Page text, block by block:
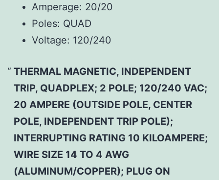
Amperage: 20/20
Poles: QUAD
Voltage: 120/240
THERMAL MAGNETIC, INDEPENDENT
TRIP, QUADPLEX; 2 POLE; 120/240 VAC;
20 AMPERE (OUTSIDE POLE, CENTER
POLE, INDEPENDENT TRIP POLE);
INTERRUPTING RATING 10 KILOAMPERE;
WIRE SIZE 14 TO 4 AWG
(ALUMINUM/COPPER); PLUG ON